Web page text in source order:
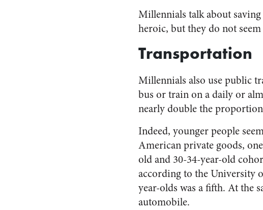
Millennials talk about
heroic, but they do not
Transportation
Millennials also use public
bus or train on a daily or
nearly double the
Indeed, younger people
American private goods,
old and 30-34-year-old
according to the University
year-olds was a fifth. At the
automobile.